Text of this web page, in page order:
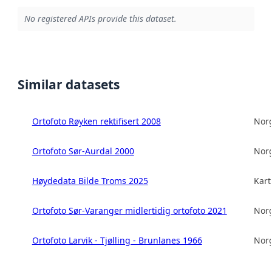
No registered APIs provide this dataset.
Similar datasets
Ortofoto Røyken rektifisert 2008
Ortofoto Sør-Aurdal 2000
Høydedata Bilde Troms 2025
Ortofoto Sør-Varanger midlertidig ortofoto 2021
Ortofoto Larvik - Tjølling - Brunlanes 1966